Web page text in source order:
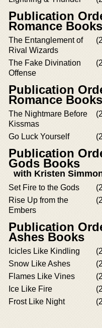
Publication
Romance Books
The Entanglement of
Rival Wizards
The Fake Divination
Offense
Publication
Romance Books
The Nightmare Before
Kissmas
Go Luck Yourself
Publication
Gods Books
with Kristen
Set Fire to the Gods
Rise Up from the
Embers
Publication
Ashes Books
Icicles Like Kindling
Snow Like Ashes
Flames Like Vines
Ice Like Fire
Frost Like Night